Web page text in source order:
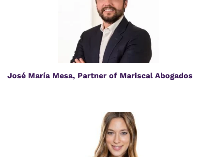
José María Mesa, Partner of Mariscal Abogados